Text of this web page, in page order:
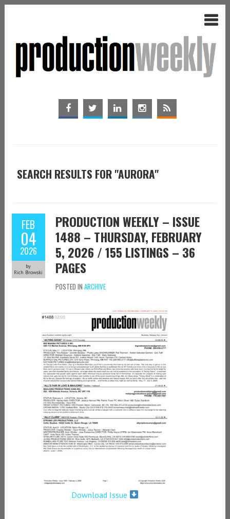
SEARCH RESULTS FOR "AURORA"
FEB
04
2026
by
Rich Browski
PRODUCTION WEEKLY – ISSUE
1488 – THURSDAY, FEBRUARY
5, 2026 / 155 LISTINGS – 36
PAGES
POSTED IN ARCHIVE
Download Issue